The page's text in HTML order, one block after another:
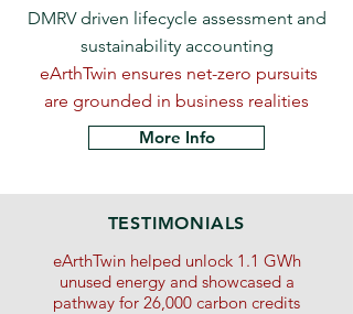
DMRV driven lifecycle assessment and
sustainability accounting
eArthTwin ensures net-zero pursuits
are grounded in business realities
More Info
TESTIMONIALS
eArthTwin helped unlock 1.1 GWh
unused energy and showcased a
pathway for 26,000 carbon credits